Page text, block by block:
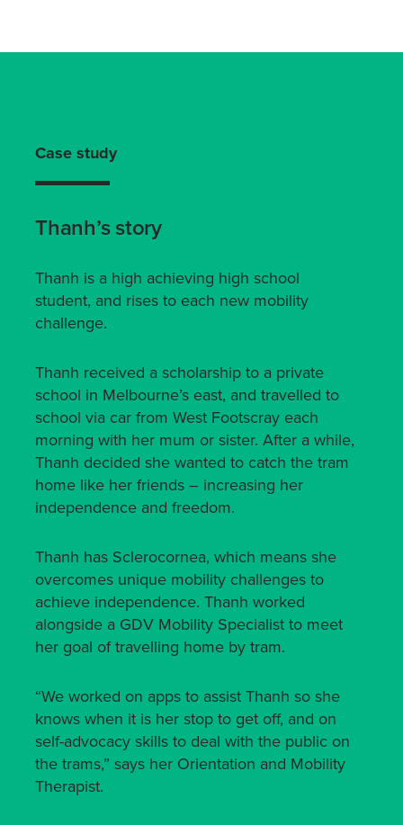
Case study
Thanh’s story
Thanh is a high achieving high school
student, and rises to each new mobility
challenge.
Thanh received a scholarship to a private
school in Melbourne’s east, and travelled to
school via car from West Footscray each
morning with her mum or sister. After a while,
Thanh decided she wanted to catch the tram
home like her friends – increasing her
independence and freedom.
Thanh has Sclerocornea, which means she
overcomes unique mobility challenges to
achieve independence. Thanh worked
alongside a GDV Mobility Specialist to meet
her goal of travelling home by tram.
“We worked on apps to assist Thanh so she
knows when it is her stop to get off, and on
self-advocacy skills to deal with the public on
the trams,” says her Orientation and Mobility
Therapist.